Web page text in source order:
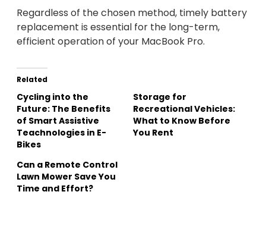
Regardless of the chosen method, timely battery
replacement is essential for the long-term,
efficient operation of your MacBook Pro.
Related
Cycling into the
Future: The Benefits
of Smart Assistive
Teachnologies in E-
Bikes
Storage for
Recreational Vehicles:
What to Know Before
You Rent
Can a Remote Control
Lawn Mower Save You
Time and Effort?